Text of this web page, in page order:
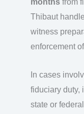
months from
Thibaut
witness
enforcement
In cases
fiduciary duty,
state or